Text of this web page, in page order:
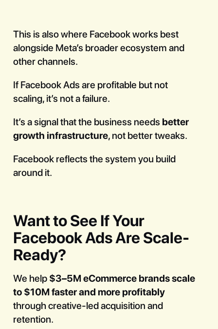
This is also where Facebook works best
alongside Meta’s broader ecosystem and
other channels.
If Facebook Ads are profitable but not
scaling, it’s not a failure.
It’s a signal that the business needs better
growth infrastructure, not better tweaks.
Facebook reflects the system you build
around it.
Want to See If Your
Facebook Ads Are Scale-
Ready?
We help $3–5M eCommerce brands scale
to $10M faster and more profitably
through creative-led acquisition and
retention.